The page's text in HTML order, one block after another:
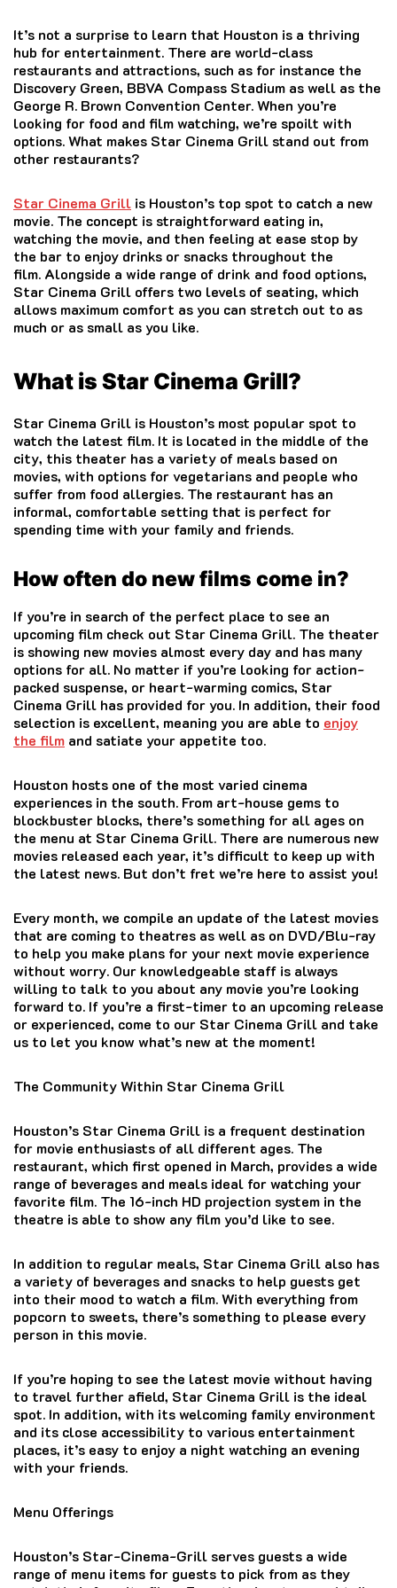
It’s not a surprise to learn that Houston is a thriving
hub for entertainment. There are world-class
restaurants and attractions, such as for instance the
Discovery Green, BBVA Compass Stadium as well as the
George R. Brown Convention Center.When you’re
looking for food and film watching, we’re spoilt with
options.What makes Star Cinema Grill stand out from
other restaurants?
Star Cinema Grill is Houston’s top spot to catch a new
movie. The concept is straightforward eating in,
watching the movie, and then feeling at ease stop by
the bar to enjoy drinks or snacks throughout the
film. Alongside a wide range of drink and food options,
Star Cinema Grill offers two levels of seating, which
allows maximum comfort as you can stretch out to as
much or as small as you like.
What is Star Cinema Grill?
Star Cinema Grill is Houston’s most popular spot to
watch the latest film. It is located in the middle of the
city, this theater has a variety of meals based on
movies, with options for vegetarians and people who
suffer from food allergies. The restaurant has an
informal, comfortable setting that is perfect for
spending time with your family and friends.
How often do new films come in?
If you’re in search of the perfect place to see an
upcoming film check out Star Cinema Grill. The theater
is showing new movies almost every day and has many
options for all. No matter if you’re looking for action-
packed suspense, or heart-warming comics, Star
Cinema Grill has provided for you. In addition, their food
selection is excellent, meaning you are able to enjoy
the film and satiate your appetite too.
Houston hosts one of the most varied cinema
experiences in the south. From art-house gems to
blockbuster blocks, there’s something for all ages on
the menu at Star Cinema Grill. There are numerous new
movies released each year, it’s difficult to keep up with
the latest news. But don’t fret we’re here to assist you!
Every month, we compile an update of the latest movies
that are coming to theatres as well as on DVD/Blu-ray
to help you make plans for your next movie experience
without worry. Our knowledgeable staff is always
willing to talk to you about any movie you’re looking
forward to. If you’re a first-timer to an upcoming release
or experienced, come to our Star Cinema Grill and take
us to let you know what’s new at the moment!
The Community Within Star Cinema Grill
Houston’s Star Cinema Grill is a frequent destination
for movie enthusiasts of all different ages. The
restaurant, which first opened in March, provides a wide
range of beverages and meals ideal for watching your
favorite film. The 16-inch HD projection system in the
theatre is able to show any film you’d like to see.
In addition to regular meals, Star Cinema Grill also has
a variety of beverages and snacks to help guests get
into their mood to watch a film.With everything from
popcorn to sweets, there’s something to please every
person in this movie.
If you’re hoping to see the latest movie without having
to travel further afield, Star Cinema Grill is the ideal
spot. In addition, with its welcoming family environment
and its close accessibility to various entertainment
places, it’s easy to enjoy a night watching an evening
with your friends.
Menu Offerings
Houston’s Star-Cinema-Grill serves guests a wide
range of menu items for guests to pick from as they